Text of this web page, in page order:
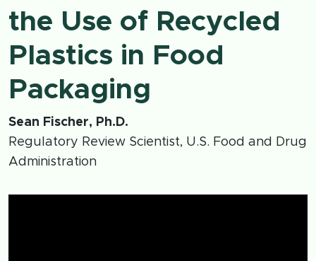
the Use of Recycled
Plastics in Food
Packaging
Sean Fischer, Ph.D.
Regulatory Review Scientist, U.S. Food and Drug
Administration